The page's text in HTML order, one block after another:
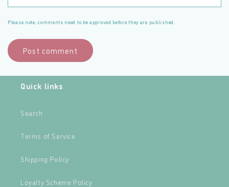
Please note, comments need to be approved before they are published.
Quick links
Search
Terms of Service
Shipping Policy
Loyalty Scheme Policy